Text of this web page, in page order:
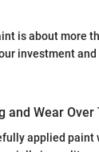
is about more
investment
and Wear Over
applied paint